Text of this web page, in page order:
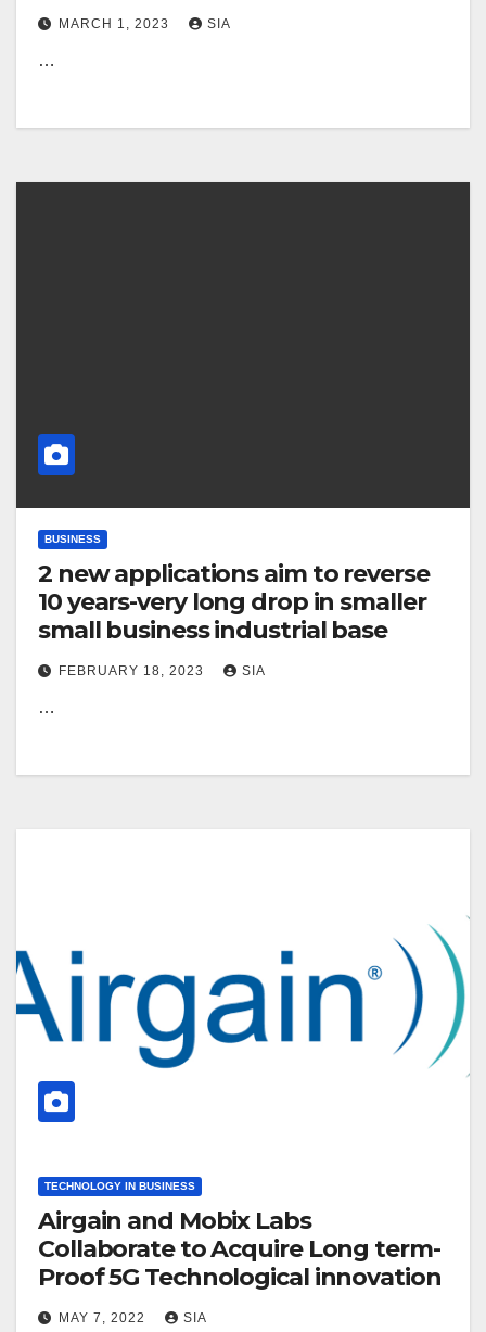
MARCH 1, 2023 SIA
…
BUSINESS
2 new applications aim to reverse
10 years-very long drop in smaller
small business industrial base
FEBRUARY 18, 2023 SIA
…
TECHNOLOGY IN BUSINESS
Airgain and Mobix Labs
Collaborate to Acquire Long term-
Proof 5G Technological innovation
MAY 7, 2022 SIA